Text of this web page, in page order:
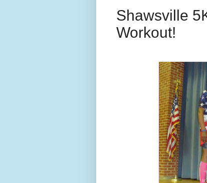
Shawsville
Workout!